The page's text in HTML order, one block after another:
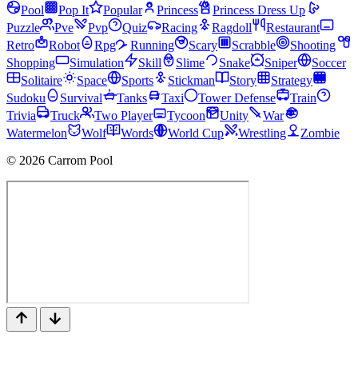
Pool
Pop It Popular Princess
Princess Dress Up
Puzzle
Pve Pvp Quiz Racing Ragdoll
Restaurant
Retro
Robot Rpg Running Scary Scrabble
Shooting
Shopping
Simulation Skill Slime Snake Sniper
Soccer
Solitaire
Space Sports Stickman Story
Strategy
Sudoku
Survival Tanks Taxi Tower Defense
Train
Trivia
Truck Two Player Tycoon Unity
War
Watermelon
Wolf Words World Cup Wrestling
Zombie
© 2026 Carrom Pool